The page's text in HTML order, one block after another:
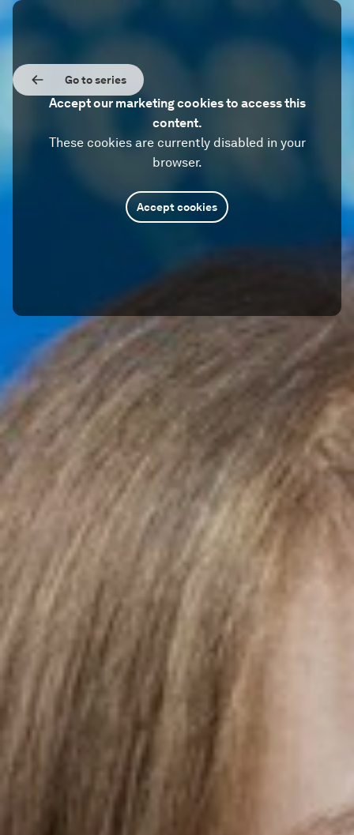
Go to series
Accept our marketing cookies to access this
content.
These cookies are currently disabled in your
browser.
Accept cookies